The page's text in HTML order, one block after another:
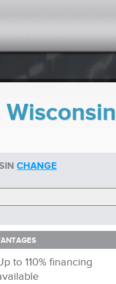
Wisconsin
CHANGE
to 110% financing